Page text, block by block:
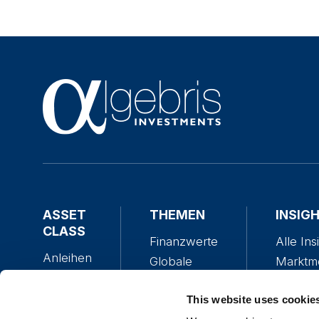
This website uses
ASSET
CLASS
Anleihen
THEMEN
Finanzwerte
Globale
Globale
Alle
Policy